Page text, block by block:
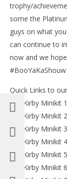
trophy/
some the
guys on what
can continue to
now and we
#BooYaKaShouw
Quick Links to
Eric Kirby Minikit
Eric Kirby Minikit
Eric Kirby Minikit
Eric Kirby Minikit
Eric Kirby Minikit
Eric Kirby Minikit